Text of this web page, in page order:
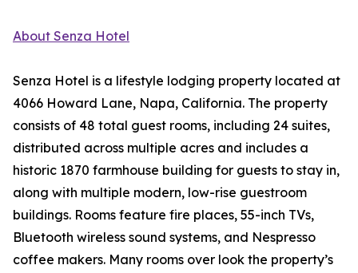
About Senza Hotel
Senza Hotel is a lifestyle lodging property located at
4066 Howard Lane, Napa, California. The property
consists of 48 total guest rooms, including 24 suites,
distributed across multiple acres and includes a
historic 1870 farmhouse building for guests to stay in,
along with multiple modern, low-rise guestroom
buildings. Rooms feature fire places, 55-inch TVs,
Bluetooth wireless sound systems, and Nespresso
coffee makers. Many rooms over look the property’s